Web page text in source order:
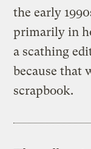
the early
primarily in
a scathing
because that
scrapbook.